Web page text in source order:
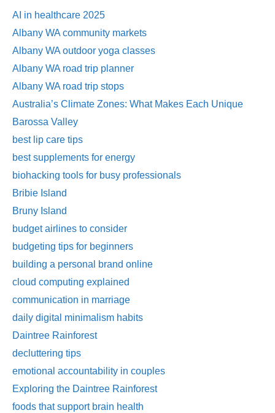
AI in healthcare 2025
Albany WA community markets
Albany WA outdoor yoga classes
Albany WA road trip planner
Albany WA road trip stops
Australia’s Climate Zones: What Makes Each Unique
Barossa Valley
best lip care tips
best supplements for energy
biohacking tools for busy professionals
Bribie Island
Bruny Island
budget airlines to consider
budgeting tips for beginners
building a personal brand online
cloud computing explained
communication in marriage
daily digital minimalism habits
Daintree Rainforest
decluttering tips
emotional accountability in couples
Exploring the Daintree Rainforest
foods that support brain health